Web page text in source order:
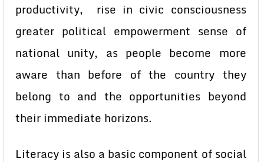
productivity, rise in civic consciousness
greater political empowerment sense of
national unity, as people become more
aware than before of the country they
belong to and the opportunities beyond
their immediate horizons.
Literacy is also a basic component of social